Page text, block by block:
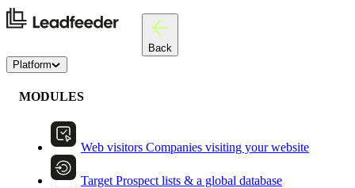
Back
Platform
MODULES
Web visitors Companies visiting your website
Target Prospect lists & a global database